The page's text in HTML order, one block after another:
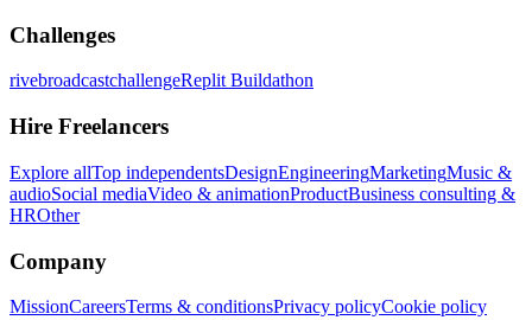
Challenges
rivebroadcastchallengeReplit Buildathon
Hire Freelancers
Explore allTop independentsDesignEngineeringMarketingMusic &
audioSocial mediaVideo & animationProductBusiness consulting &
HROther
Company
MissionCareersTerms & conditionsPrivacy policyCookie policy